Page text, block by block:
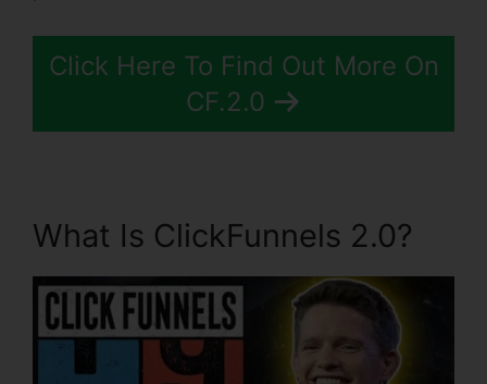
Click Here To Find Out More On
CF.2.0
What Is ClickFunnels 2.0?